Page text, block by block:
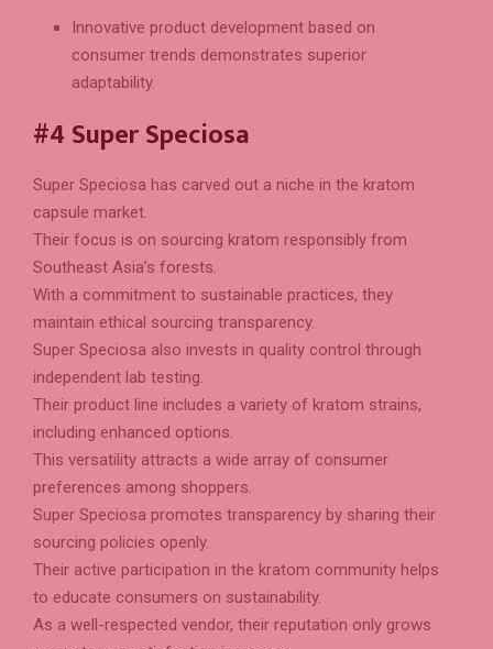
Innovative product development based on
consumer trends demonstrates superior
adaptability.
#4 Super Speciosa
Super Speciosa has carved out a niche in the kratom
capsule market.
Their focus is on sourcing kratom responsibly from
Southeast Asia’s forests.
With a commitment to sustainable practices, they
maintain ethical sourcing transparency.
Super Speciosa also invests in quality control through
independent lab testing.
Their product line includes a variety of kratom strains,
including enhanced options.
This versatility attracts a wide array of consumer
preferences among shoppers.
Super Speciosa promotes transparency by sharing their
sourcing policies openly.
Their active participation in the kratom community helps
to educate consumers on sustainability.
As a well-respected vendor, their reputation only grows